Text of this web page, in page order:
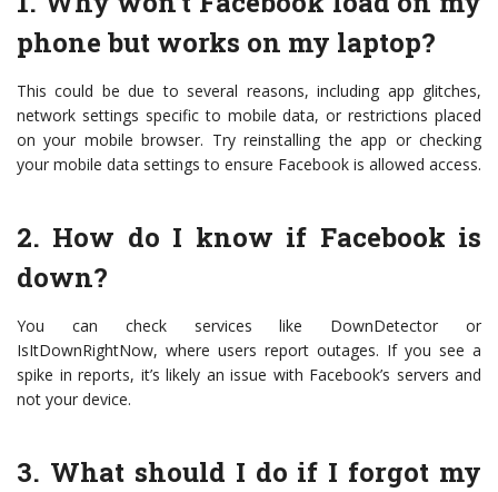
phone but works on my laptop?
This could be due to several reasons, including app glitches,
network settings specific to mobile data, or restrictions placed
on your mobile browser. Try reinstalling the app or checking
your mobile data settings to ensure Facebook is allowed access.
2. How do I know if Facebook is
down?
You can check services like DownDetector or
IsItDownRightNow, where users report outages. If you see a
spike in reports, it’s likely an issue with Facebook’s servers and
not your device.
3. What should I do if I forgot my